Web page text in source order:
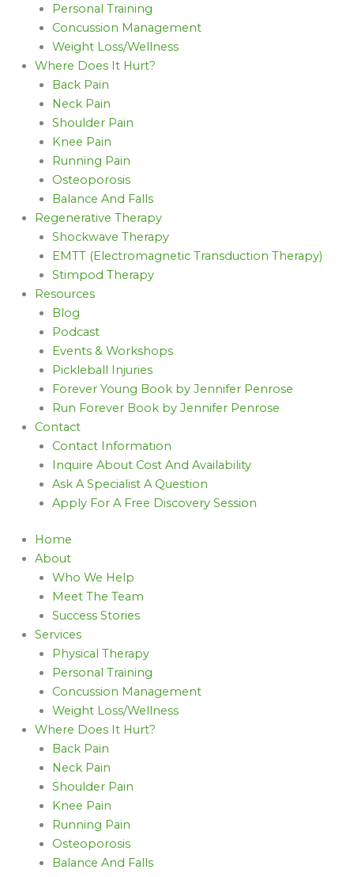
Personal Training
Concussion Management
Weight Loss/Wellness
Where Does It Hurt?
Back Pain
Neck Pain
Shoulder Pain
Knee Pain
Running Pain
Osteoporosis
Balance And Falls
Regenerative Therapy
Shockwave Therapy
EMTT (Electromagnetic Transduction Therapy)
Stimpod Therapy
Resources
Blog
Podcast
Events & Workshops
Pickleball Injuries
Forever Young Book by Jennifer Penrose
Run Forever Book by Jennifer Penrose
Contact
Contact Information
Inquire About Cost And Availability
Ask A Specialist A Question
Apply For A Free Discovery Session
Home
About
Who We Help
Meet The Team
Success Stories
Services
Physical Therapy
Personal Training
Concussion Management
Weight Loss/Wellness
Where Does It Hurt?
Back Pain
Neck Pain
Shoulder Pain
Knee Pain
Running Pain
Osteoporosis
Balance And Falls